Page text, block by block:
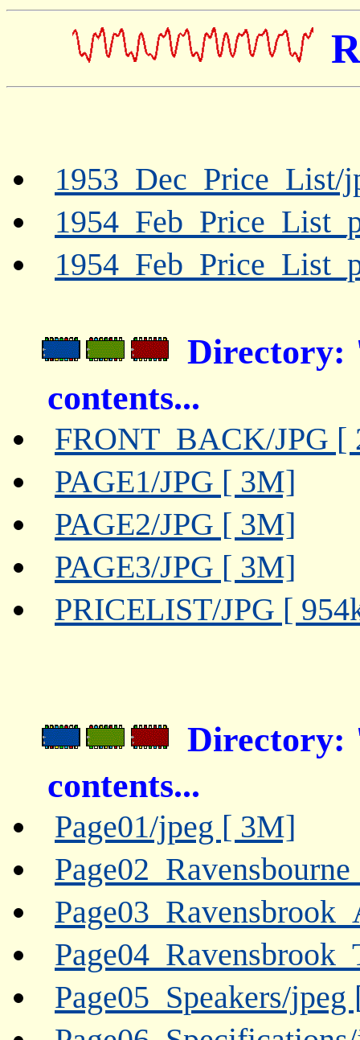
1953_Dec_Price_List/
Directory:
contents...
FRONT_BACK/JPG [
PAGE1/JPG [ 3M]
PAGE2/JPG [ 3M]
PAGE3/JPG [ 3M]
PRICELIST/JPG [
Directory:
contents...
Page01/jpeg [ 3M]
Page05_Speakers/